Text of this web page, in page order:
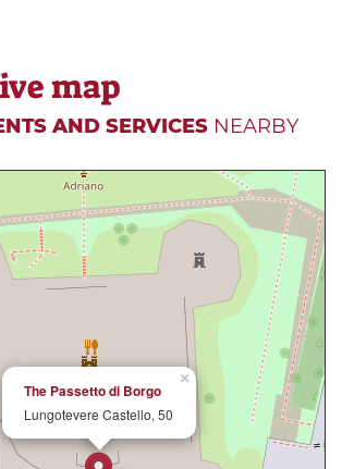
map
AND SERVICES NEARBY
×
The Passetto di Borgo
Lungotevere Castello, 50